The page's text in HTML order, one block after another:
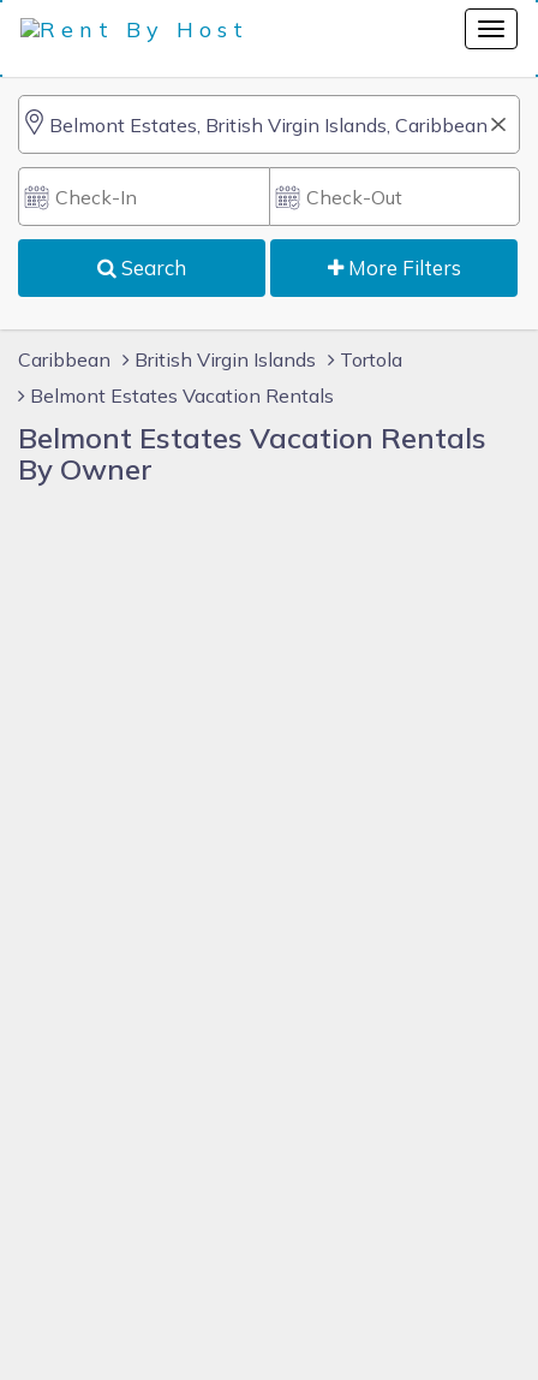
Search More Filters
Caribbean British Virgin Islands
Tortola
Belmont Estates Vacation Rentals
Belmont Estates Vacation Rentals
By Owner